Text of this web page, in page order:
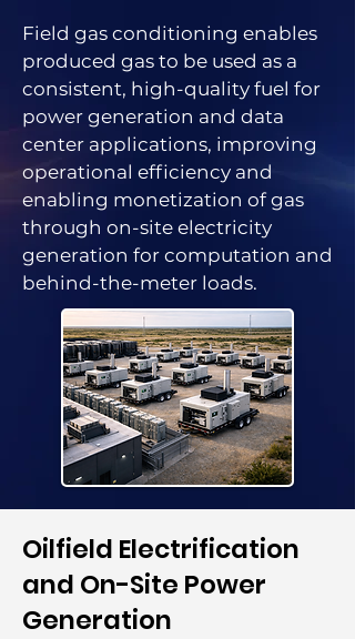
Field gas conditioning enables
produced gas to be used as a
consistent, high-quality fuel for
power generation and data
center applications, improving
operational efficiency and
enabling monetization of gas
through on-site electricity
generation for computation and
behind-the-meter loads.
​Oilfield Electrification
and On-Site Power
Generation